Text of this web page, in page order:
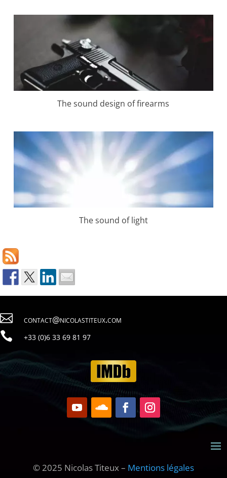
The sound design of firearms
The sound of light
 contact@nicolastiteux.com
 79 18 96 33 6(0) 33+
© 2025 Nicolas Titeux – Mentions légales